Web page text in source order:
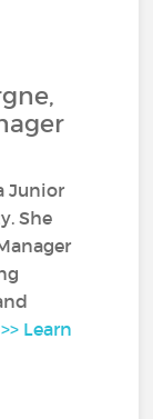
Junior
She
>> Learn